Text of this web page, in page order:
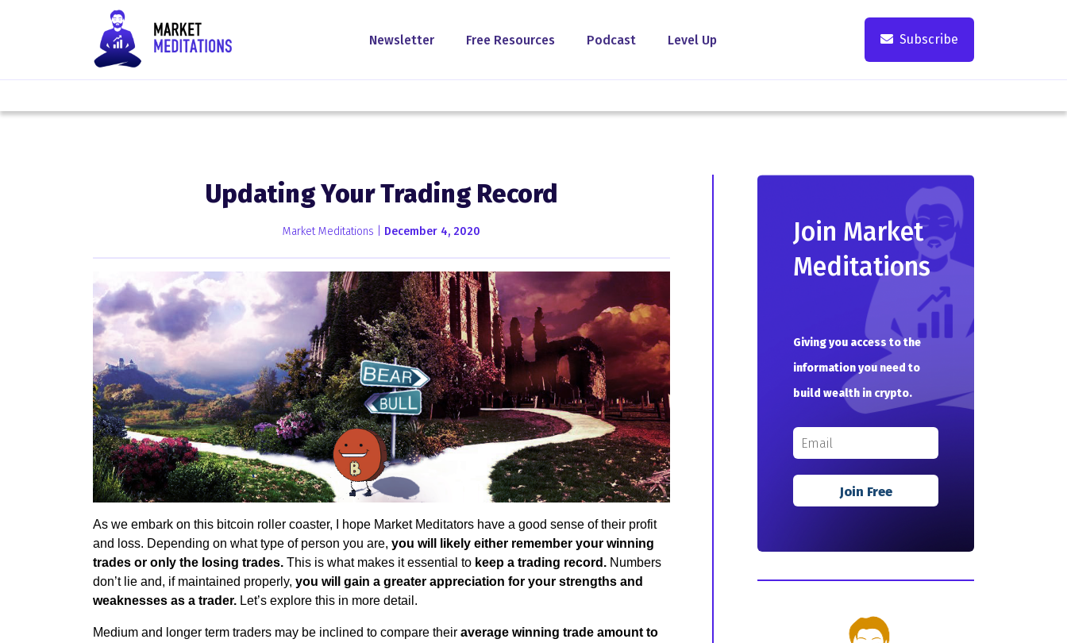
Newsletter Free Resources Podcast Level Up Subscribe
Updating Your Trading Record
Market Meditations | December 4, 2020
As we embark on this bitcoin roller coaster, I hope Market Meditators have a good sense of their profit
and loss. Depending on what type of person you are, you will likely either remember your winning
trades or only the losing trades. This is what makes it essential to keep a trading record. Numbers
don’t lie and, if maintained properly, you will gain a greater appreciation for your strengths and
weaknesses as a trader. Let’s explore this in more detail.
Medium and longer term traders may be inclined to compare their average winning trade amount to
Join Market
Meditations
Giving you access to the
information you need to
build wealth in crypto.